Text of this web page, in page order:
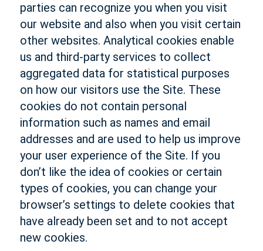
parties can recognize you when you visit
our website and also when you visit certain
other websites. Analytical cookies enable
us and third-party services to collect
aggregated data for statistical purposes
on how our visitors use the Site. These
cookies do not contain personal
information such as names and email
addresses and are used to help us improve
your user experience of the Site. If you
don’t like the idea of cookies or certain
types of cookies, you can change your
browser’s settings to delete cookies that
have already been set and to not accept
new cookies.